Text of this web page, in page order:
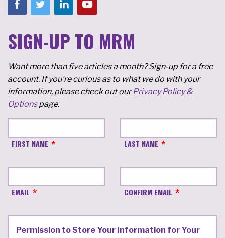
SIGN-UP TO MRM
Want more than five articles a month? Sign-up for a free
account. If you're curious as to what we do with your
information, please check out ourPrivacy Policy &
Optionspage.
FIRST NAME LAST NAME
EMAIL CONFIRM EMAIL
Permission to Store Your Information for Your